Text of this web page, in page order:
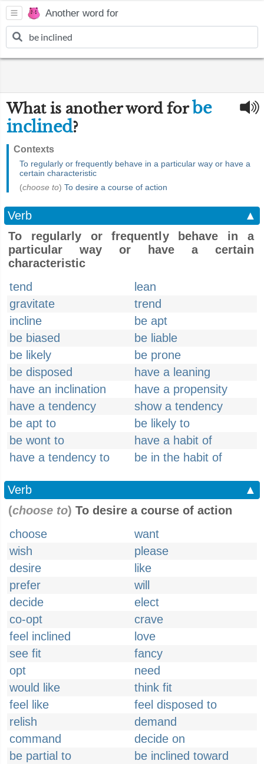
Another word for
What is another word forbe
inclined?
Contexts
To regularly or frequently behave in a particular way or have a
certain characteristic
(choose to) To desire a course of action
Verb
▲
To regularly or frequently behave in a
particular way or have a certain
characteristic
tend
lean
gravitate
trend
incline
be apt
be biased
be liable
be likely
be prone
be disposed
have a leaning
have an inclination
have a propensity
have a tendency
show a tendency
be apt to
be likely to
be wont to
have a habit of
have a tendency to
be in the habit of
Verb
▲
(choose to) To desire a course of action
choose
want
wish
please
desire
like
prefer
will
decide
elect
co-opt
crave
feel inclined
love
see fit
fancy
opt
need
would like
think fit
feel like
feel disposed to
relish
demand
command
decide on
be partial to
be inclined toward